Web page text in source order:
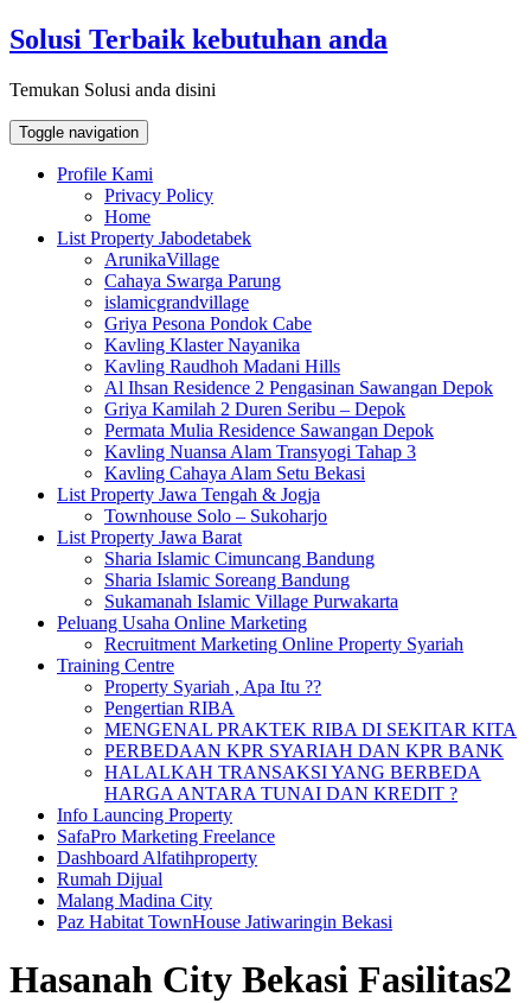
Skip
to
Solusi Terbaik kebutuhan anda
Temukan Solusi anda disini
Toggle navigation
Profile Kami
Privacy Policy
Home
List Property Jabodetabek
ArunikaVillage
Cahaya Swarga Parung
islamicgrandvillage
Griya Pesona Pondok Cabe
Kavling Klaster Nayanika
Kavling Raudhoh Madani Hills
Al Ihsan Residence 2 Pengasinan Sawangan Depok
Griya Kamilah 2 Duren Seribu – Depok
Permata Mulia Residence Sawangan Depok
Kavling Nuansa Alam Transyogi Tahap 3
Kavling Cahaya Alam Setu Bekasi
List Property Jawa Tengah & Jogja
Townhouse Solo – Sukoharjo
List Property Jawa Barat
Sharia Islamic Cimuncang Bandung
Sharia Islamic Soreang Bandung
Sukamanah Islamic Village Purwakarta
Peluang Usaha Online Marketing
Recruitment Marketing Online Property Syariah
Training Centre
Property Syariah , Apa Itu ??
Pengertian RIBA
MENGENAL PRAKTEK RIBA DI SEKITAR KITA
PERBEDAAN KPR SYARIAH DAN KPR BANK
HALALKAH TRANSAKSI YANG BERBEDA
HARGA ANTARA TUNAI DAN KREDIT ?
Info Launcing Property
SafaPro Marketing Freelance
Dashboard Alfatihproperty
Rumah Dijual
Malang Madina City
Paz Habitat TownHouse Jatiwaringin Bekasi
Hasanah City Bekasi Fasilitas2